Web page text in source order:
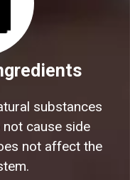
substances
cause side
not affect the